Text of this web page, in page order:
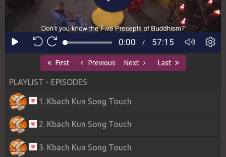
First Previous Next Last
PLAYLIST - EPISODES
1. Kbach Kun Song Touch
2. Kbach Kun Song Touch
3. Kbach Kun Song Touch